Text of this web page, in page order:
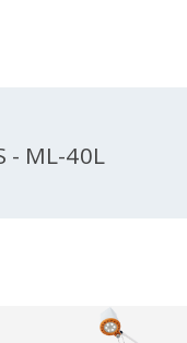
- ML-40L